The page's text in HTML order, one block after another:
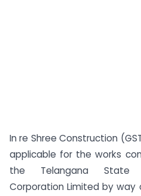
In re Shree Construction
applicable for the works
the Telangana State
Corporation Limited by